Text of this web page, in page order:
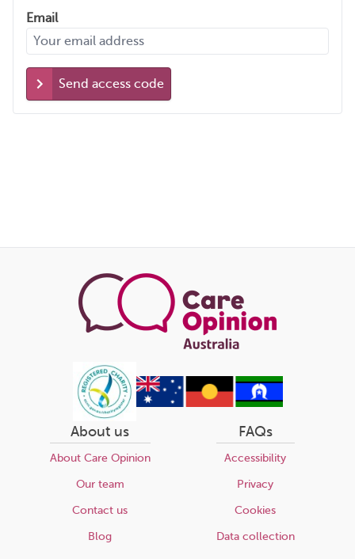
Email
Send access code
About us
About Care Opinion
Our team
Contact us
Blog
FAQs
Accessibility
Privacy
Cookies
Data collection